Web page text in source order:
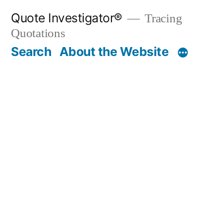
content
Quote Investigator®
Tracing
Quotations
Search About the Website